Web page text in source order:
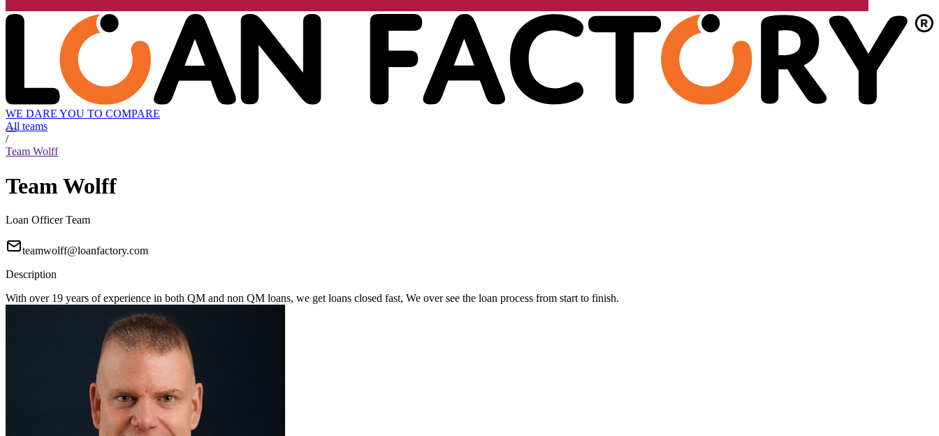
WE DARE YOU TO COMPARE
All teams
/
Team Wolff
Team Wolff
Loan Officer Team
teamwolff@loanfactory.com
Description
With over 19 years of experience in both QM and non QM loans, we get loans closed fast, We over see the loan process from start to finish.